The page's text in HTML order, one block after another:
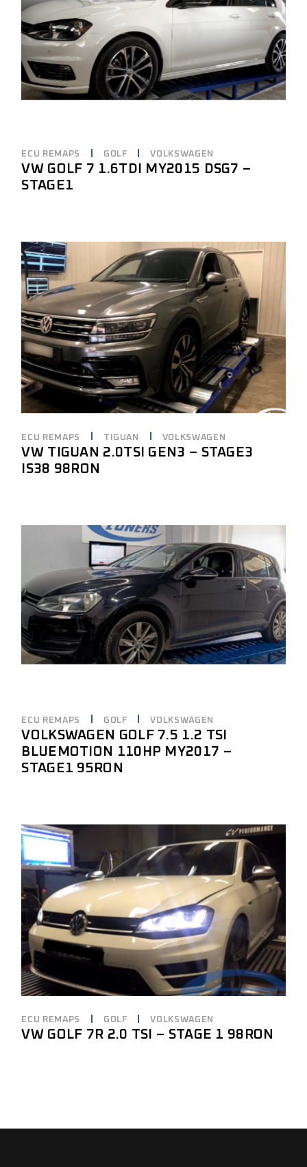
ECU REMAPS GOLF VOLKSWAGEN
VW GOLF 7 1.6TDI MY2015 DSG7 –
STAGE1
ECU REMAPS TIGUAN VOLKSWAGEN
VW TIGUAN 2.0TSI GEN3 – STAGE3
IS38 98RON
ECU REMAPS GOLF VOLKSWAGEN
VOLKSWAGEN GOLF 7.5 1.2 TSI
BLUEMOTION 110HP MY2017 –
STAGE1 95RON
ECU REMAPS GOLF VOLKSWAGEN
VW GOLF 7R 2.0 TSI – STAGE 1 98RON